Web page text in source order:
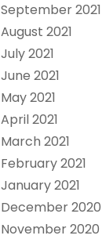
September 2021
August 2021
July 2021
June 2021
May 2021
April 2021
March 2021
February 2021
January 2021
December 2020
November 2020